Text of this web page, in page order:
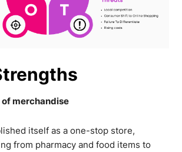
of merchandise
itself as a one-stop store,
from pharmacy and food items to